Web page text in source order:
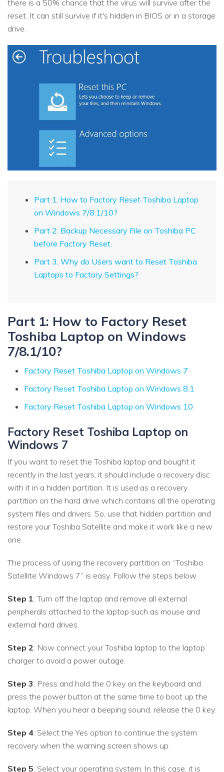
there is a 50% chance that the virus will survive after the
reset. It can still survive if it's hidden in BIOS or in a storage
drive.
Part 1. How to Factory Reset Toshiba Laptop
on Windows 7/8.1/10?
Part 2. Backup Necessary File on Toshiba PC
before Factory Reset.
Part 3. Why do Users want to Reset Toshiba
Laptops to Factory Settings?
Part 1: How to Factory Reset
Toshiba Laptop on Windows
7/8.1/10?
Factory Reset Toshiba Laptop on Windows 7
Factory Reset Toshiba Laptop on Windows 8.1
Factory Reset Toshiba Laptop on Windows 10
Factory Reset Toshiba Laptop on
Windows 7
If you want to reset the Toshiba laptop and bought it
recently in the last years, it should include a recovery disc
with it in a hidden partition. It is used as a recovery
partition on the hard drive which contains all the operating
system files and drivers. So, use that hidden partition and
restore your Toshiba Satellite and make it work like a new
one.
The process of using the recovery partition on “Toshiba
Satellite Windows 7” is easy. Follow the steps below.
Step 1: Turn off the laptop and remove all external
peripherals attached to the laptop such as mouse and
external hard drives.
Step 2: Now connect your Toshiba laptop to the laptop
charger to avoid a power outage.
Step 3: Press and hold the 0 key on the keyboard and
press the power button at the same time to boot up the
laptop. When you hear a beeping sound, release the 0 key.
Step 4: Select the Yes option to continue the system
recovery when the warning screen shows up.
Step 5: Select your operating system. In this case, it is